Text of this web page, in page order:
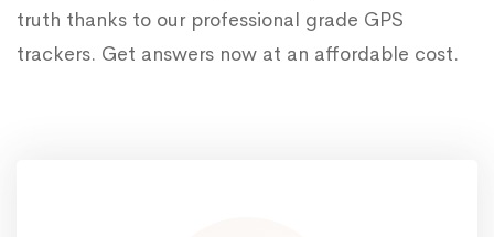
truth thanks to our professional grade GPS
trackers. Get answers now at an affordable cost.